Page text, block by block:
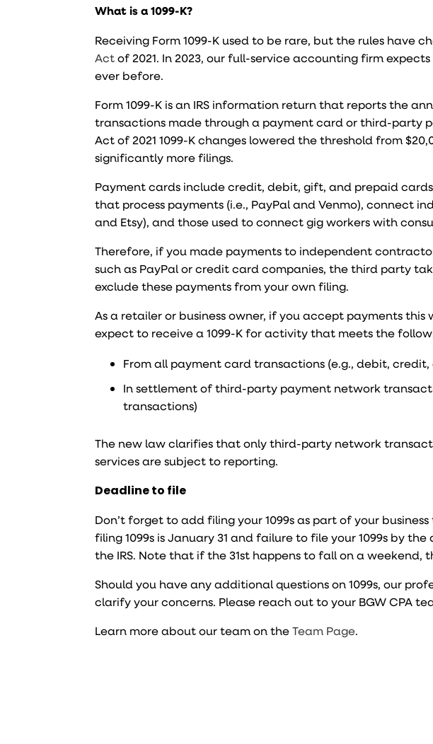
What is a 1099-K?
Receiving Form 1099-K used to be rare, but the rules have
Actof 2021. In 2023, our full-service accounting firm
ever before.
Form 1099-K is an IRS information return that reports the
transactions made through a payment card or third-party
Act of 2021 1099-K changes lowered the threshold from
significantly more filings.
Payment cards include credit, debit, gift, and prepaid
that process payments (i.e., PayPal and Venmo), connect
and Etsy), and those used to connect gig workers with
Therefore, if you made payments to independent
such as PayPal or credit card companies, the third party
exclude these payments from your own filing.
As a retailer or business owner, if you accept payments
expect to receive a 1099-K for activity that meets the
From all payment card transactions (e.g., debit,
In settlement of third-party payment network
transactions)
The new law clarifies that only third-party network
services are subject to reporting.
Deadline to file
Don’t forget to add filing your 1099s as part of your
filing 1099s is January 31 and failure to file your 1099s by
the IRS. Note that if the 31st happens to fall on a weekend,
Should you have any additional questions on 1099s, our
clarify your concerns. Please reach out to your BGW CPA
Learn more about our team on theTeam Page.